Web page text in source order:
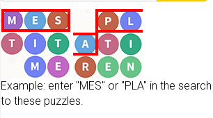
Example: enter "MES" or "PLA" in the
to these puzzles.